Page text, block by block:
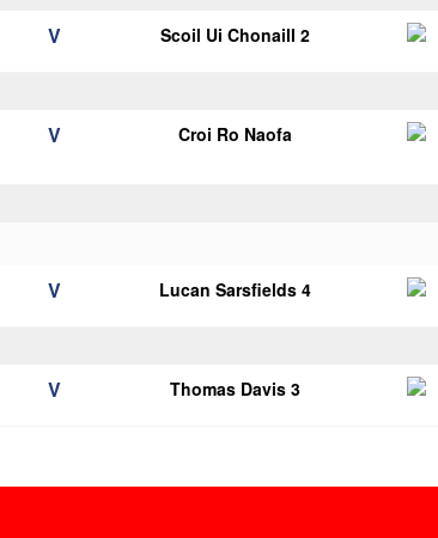
V Scoil Ui Chonaill 2
V Croi Ro Naofa
V Lucan Sarsfields 4
V Thomas Davis 3